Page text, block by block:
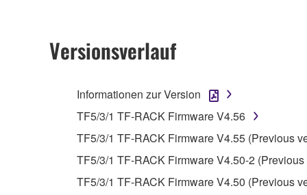
2. RESTRICTIONS
You may not reproduce, modify, change,
Versionsverlauf
Informationen zur Version
TF5/3/1 TF-RACK Firmware V4.56
TF5/3/1 TF-RACK Firmware V4.55 (Previous
TF5/3/1 TF-RACK Firmware V4.50-2
TF5/3/1 TF-RACK Firmware V4.50 (Previous